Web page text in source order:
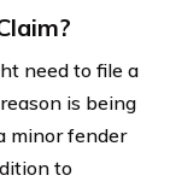
need to file a
is being
minor fender
to